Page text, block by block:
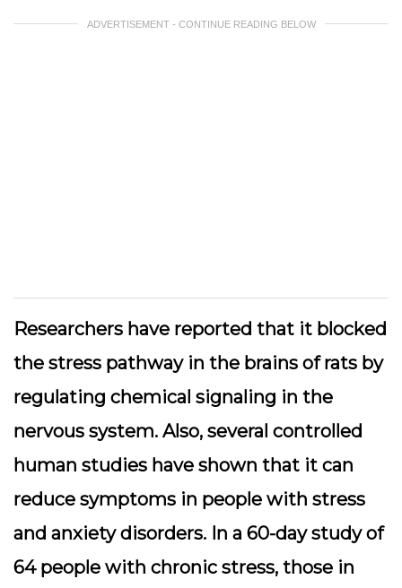
ADVERTISEMENT - CONTINUE READING BELOW
Researchers have reported that it blocked
the stress pathway in the brains of rats by
regulating chemical signaling in the
nervous system. Also, several controlled
human studies have shown that it can
reduce symptoms in people with stress
and anxiety disorders. In a 60-day study of
64 people with chronic stress, those in